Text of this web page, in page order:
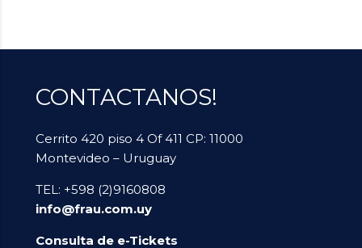
CONTACTANOS!
Cerrito 420 piso 4 Of 411 CP: 11000
Montevideo – Uruguay
TEL: +598 (2)9160808
info@frau.com.uy
Consulta de e-Tickets